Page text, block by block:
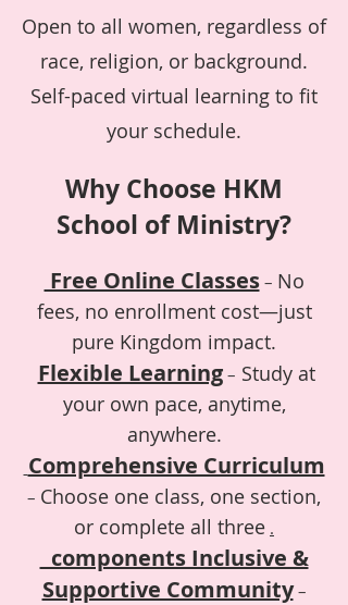
Open to all women, regardless of
race, religion, or background.
Self-paced virtual learning to fit
your schedule.
Why Choose HKM
School of Ministry?
Free Online Classes– No
fees, no enrollment cost—just
pure Kingdom impact.
Flexible Learning– Study at
your own pace, anytime,
anywhere.
Comprehensive Curriculum
– Choose one class, one section,
or complete all three .
components Inclusive &
Supportive Community–